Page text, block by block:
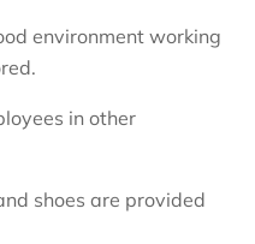
environment working
in other
shoes are provided